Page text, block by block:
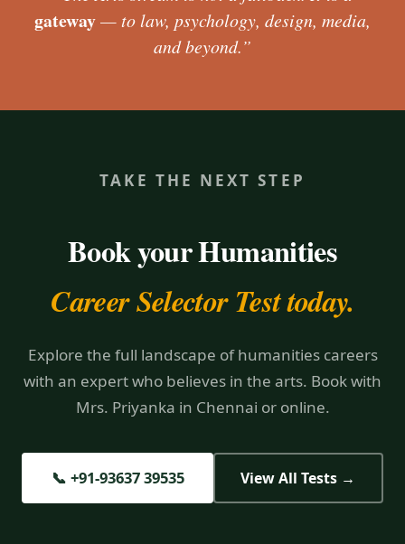
gateway— to law, psychology, design, media,
and beyond.”
TAKE THE NEXT STEP
Book your Humanities
Career Selector Test today.
Explore the full landscape of humanities careers
with an expert who believes in the arts. Book with
Mrs. Priyanka in Chennai or online.
📞 +91-93637 39535 View All Tests →